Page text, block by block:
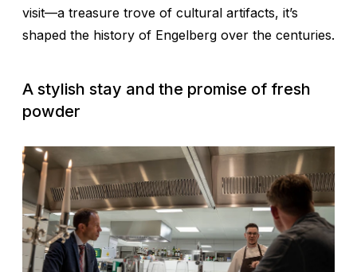
visit—a treasure trove of cultural artifacts, it’s
shaped the history of Engelberg over the centuries.
A stylish stay and the promise of fresh
powder